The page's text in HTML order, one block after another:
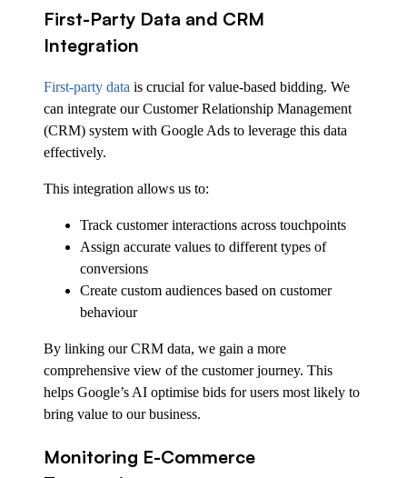
First-Party Data and CRM
Integration
First-party data is crucial for value-based bidding. We
can integrate our Customer Relationship Management
(CRM) system with Google Ads to leverage this data
effectively.
This integration allows us to:
Track customer interactions across touchpoints
Assign accurate values to different types of
conversions
Create custom audiences based on customer
behaviour
By linking our CRM data, we gain a more
comprehensive view of the customer journey. This
helps Google’s AI optimise bids for users most likely to
bring value to our business.
Monitoring E-Commerce